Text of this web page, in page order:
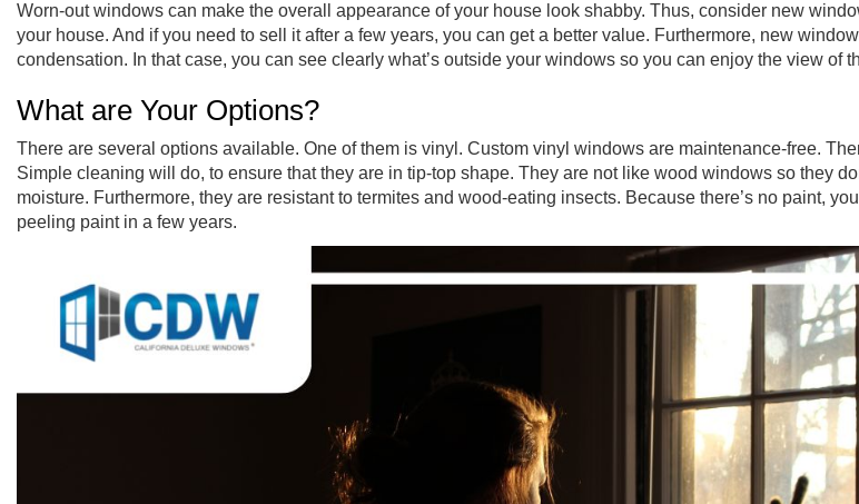
Worn-out windows can make the overall appearance of your house look shabby. Thus, consider new
your house. And if you need to sell it after a few years, you can get a better value. Furthermore, new
condensation. In that case, you can see clearly what’s outside your windows so you can enjoy the view of
What are Your Options?
There are several options available. One of them is vinyl. Custom vinyl windows are maintenance-free.
Simple cleaning will do, to ensure that they are in tip-top shape. They are not like wood windows so they
moisture. Furthermore, they are resistant to termites and wood-eating insects. Because there’s no paint,
peeling paint in a few years.